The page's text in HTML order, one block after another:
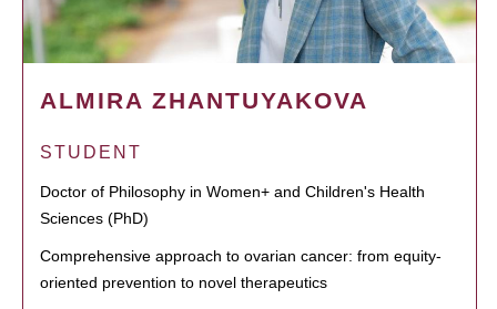
ALMIRA ZHANTUYAKOVA
STUDENT
Doctor of Philosophy in Women+ and Children's Health
Sciences (PhD)
Comprehensive approach to ovarian cancer: from equity-
oriented prevention to novel therapeutics